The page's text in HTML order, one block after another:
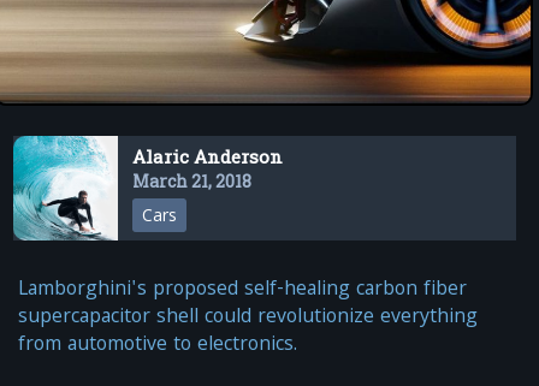
Alaric Anderson
March 21, 2018
Cars
Lamborghini's proposed self-healing carbon fiber
supercapacitor shell could revolutionize everything
from automotive to electronics.